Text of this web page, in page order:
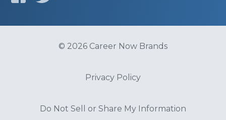
© 2026 Career Now Brands
Privacy Policy
Do Not Sell or Share My Information